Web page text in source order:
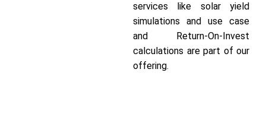
services like solar yield
simulations and use case
and Return-On-Invest
calculations are part of our
offering.